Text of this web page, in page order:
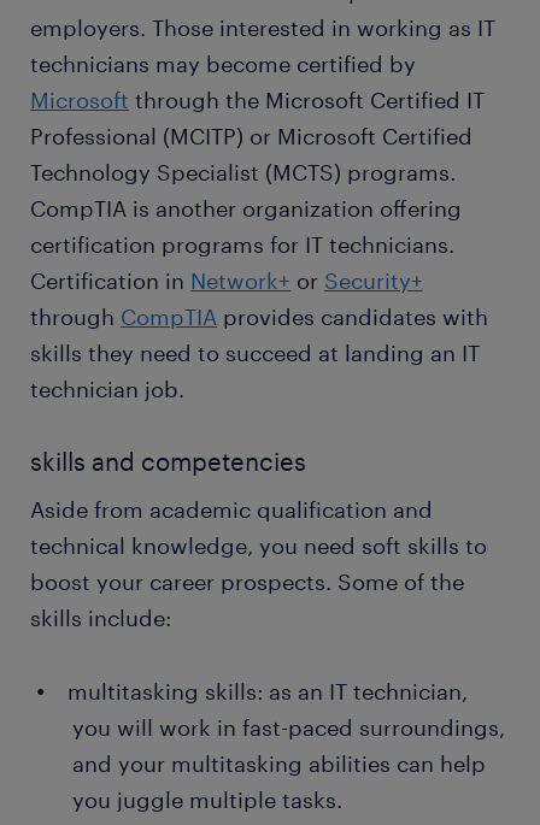
employers. Those interested in working as IT
technicians may become certified by
Microsoft through the Microsoft Certified IT
Professional (MCITP) or Microsoft Certified
Technology Specialist (MCTS) programs.
CompTIA is another organization offering
certification programs for IT technicians.
Certification in Network+ or Security+
through CompTIA provides candidates with
skills they need to succeed at landing an IT
technician job.
skills and competencies
Aside from academic qualification and
technical knowledge, you need soft skills to
boost your career prospects. Some of the
skills include:
multitasking skills: as an IT technician,
you will work in fast-paced surroundings,
and your multitasking abilities can help
you juggle multiple tasks.